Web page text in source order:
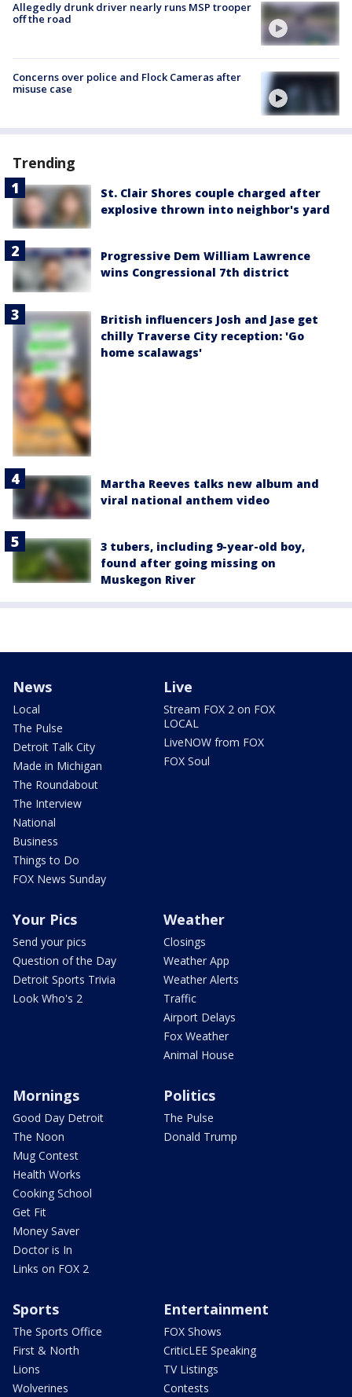
Allegedly drunk driver nearly runs MSP trooper
off the road
Concerns over police and Flock Cameras after
misuse case
Trending
St. Clair Shores couple charged after
explosive thrown into neighbor's yard
Progressive Dem William Lawrence
wins Congressional 7th district
British influencers Josh and Jase get
chilly Traverse City reception: 'Go
home scalawags'
Martha Reeves talks new album and
viral national anthem video
3 tubers, including 9-year-old boy,
found after going missing on
Muskegon River
News
Local
The Pulse
Detroit Talk City
Made in Michigan
The Roundabout
The Interview
National
Business
Things to Do
FOX News Sunday
Live
Stream FOX 2 on FOX
LOCAL
LiveNOW from FOX
FOX Soul
Your Pics
Send your pics
Question of the Day
Detroit Sports Trivia
Look Who's 2
Weather
Closings
Weather App
Weather Alerts
Traffic
Airport Delays
Fox Weather
Animal House
Mornings
Good Day Detroit
The Noon
Mug Contest
Health Works
Cooking School
Get Fit
Money Saver
Doctor is In
Links on FOX 2
Politics
The Pulse
Donald Trump
Sports
The Sports Office
First & North
Lions
Wolverines
Entertainment
FOX Shows
CriticLEE Speaking
TV Listings
Contests